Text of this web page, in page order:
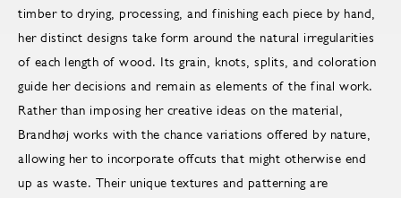
timber to drying, processing, and finishing each piece by hand,
her distinct designs take form around the natural irregularities
of each length of wood. Its grain, knots, splits, and coloration
guide her decisions and remain as elements of the final work.
Rather than imposing her creative ideas on the material,
Brandhøj works with the chance variations offered by nature,
allowing her to incorporate offcuts that might otherwise end
up as waste. Their unique textures and patterning are